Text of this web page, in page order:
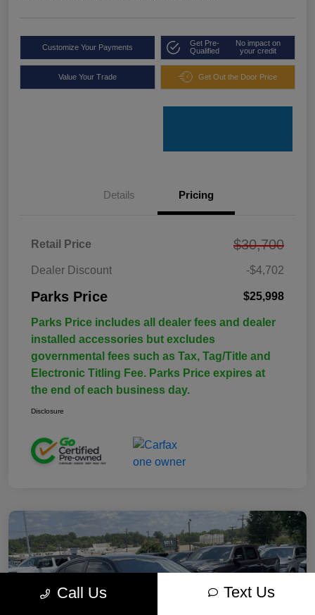
Customize Your Payments
Get Pre-
Qualified
No impact on
your credit
Value Your Trade Get Out the Door Price
Details Pricing
Retail Price $30,700
Dealer Discount -$4,702
Parks Price $25,998
Parks Price includes all dealer fees and dealer
installed accessories but excludes
governmental fees such as Tax, Tag/Title and
Electronic Titling Fee. Parks Price expires at
the end of each business day.
Disclosure
Call Us Text Us